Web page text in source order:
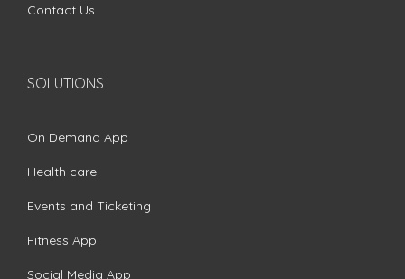
Contact Us
SOLUTIONS
On Demand App
Health care
Events and Ticketing
Fitness App
Social Media App